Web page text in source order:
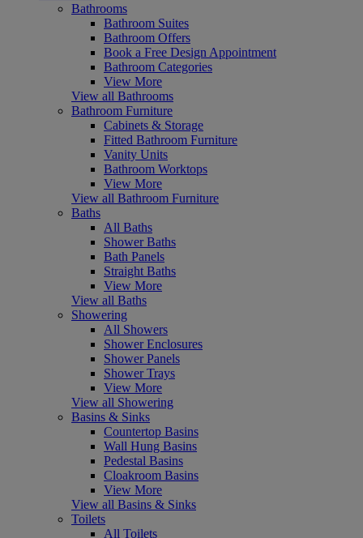
Bathrooms
Bathroom Suites
Bathroom Offers
Book a Free Design Appointment
Bathroom Categories
View More
View all Bathrooms
Bathroom Furniture
Cabinets & Storage
Fitted Bathroom Furniture
Vanity Units
Bathroom Worktops
View More
View all Bathroom Furniture
Baths
All Baths
Shower Baths
Bath Panels
Straight Baths
View More
View all Baths
Showering
All Showers
Shower Enclosures
Shower Panels
Shower Trays
View More
View all Showering
Basins & Sinks
Countertop Basins
Wall Hung Basins
Pedestal Basins
Cloakroom Basins
View More
View all Basins & Sinks
Toilets
All Toilets